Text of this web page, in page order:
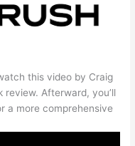
this video by Craig
review. Afterward, you’ll
a more comprehensive